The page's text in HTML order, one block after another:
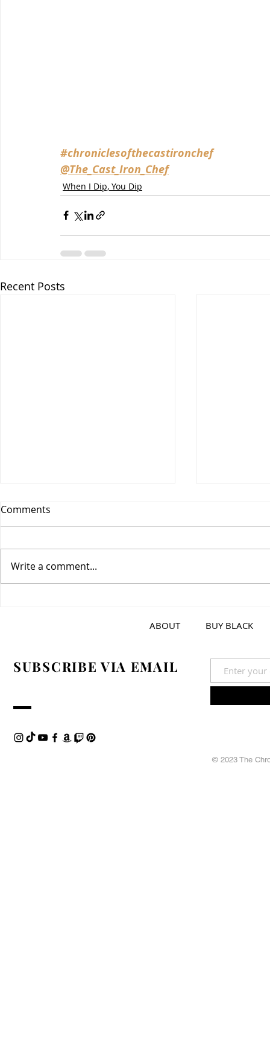
#chroniclesofthecastironchef
@The_Cast_Iron_Chef
When I Dip, You Dip
Recent Posts
Comments
Write a comment...
ABOUT
SUBSCRIBE VIA EMAIL
BUY BLACK
© 2023 The